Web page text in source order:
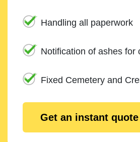
Handling all paperwork
Notification of ashes for
Fixed Cemetery and
Get an instant quote